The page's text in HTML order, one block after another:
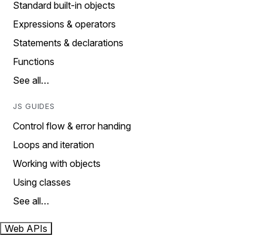
Standard built-in objects
Expressions & operators
Statements & declarations
Functions
See all…
JS GUIDES
Control flow & error handing
Loops and iteration
Working with objects
Using classes
See all…
Web APIs